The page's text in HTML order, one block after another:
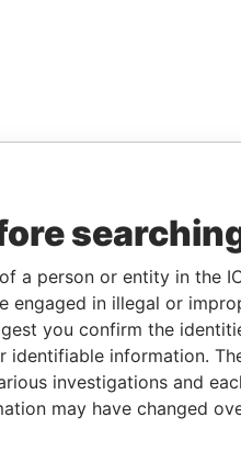
a person or entity in the
engaged in illegal or
you confirm the
identifiable information.
investigations and
may have changed